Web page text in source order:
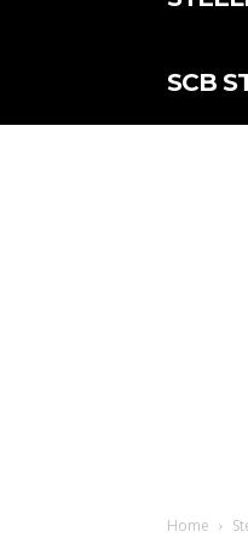
SCB
Home